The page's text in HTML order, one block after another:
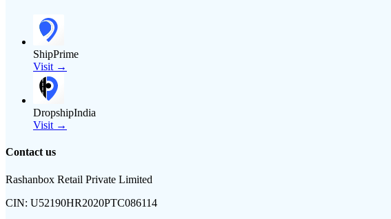
ShipPrime
Visit →
DropshipIndia
Visit →
Contact us
Rashanbox Retail Private Limited
CIN: U52190HR2020PTC086114